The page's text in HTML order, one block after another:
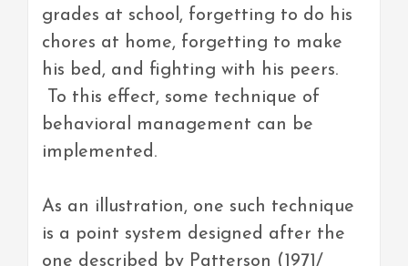
grades at school, forgetting to do his
chores at home, forgetting to make
his bed, and fighting with his peers.
To this effect, some technique of
behavioral management can be
implemented.
As an illustration, one such technique
is a point system designed after the
one described by Patterson (1971/